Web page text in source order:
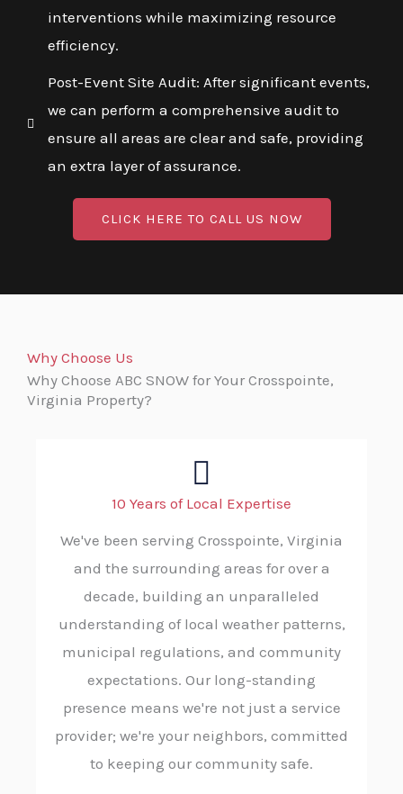
interventions while maximizing resource
efficiency.
Post-Event Site Audit: After significant events,
we can perform a comprehensive audit to
ensure all areas are clear and safe, providing
an extra layer of assurance.
CLICK HERE TO CALL US NOW
Why Choose Us
Why Choose ABC SNOW for Your Crosspointe,
Virginia Property?
10 Years of Local Expertise
We've been serving Crosspointe, Virginia
and the surrounding areas for over a
decade, building an unparalleled
understanding of local weather patterns,
municipal regulations, and community
expectations. Our long-standing
presence means we're not just a service
provider; we're your neighbors, committed
to keeping our community safe.